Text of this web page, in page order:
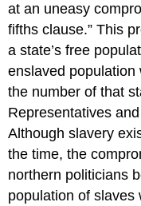
at an uneasy
fifths clause.” This
a state’s free
enslaved population
the number of that
Representatives
Although slavery
the time, the
northern politicians
population of slaves